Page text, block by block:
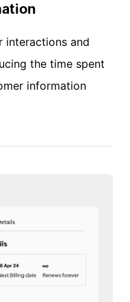
interactions and
the time spent
information